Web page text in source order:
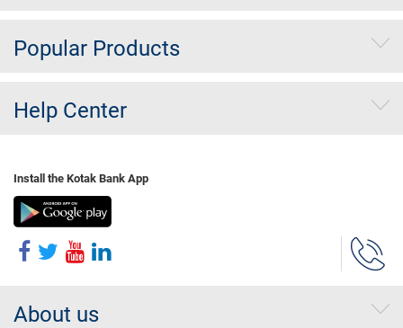
Popular Products
Help Center
Install the Kotak Bank App
About us